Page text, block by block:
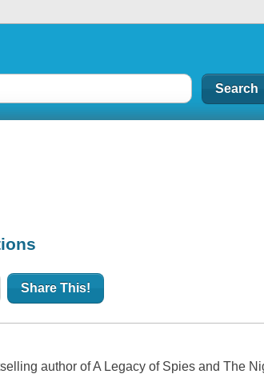
Share This!
author of A Legacy of Spies and The